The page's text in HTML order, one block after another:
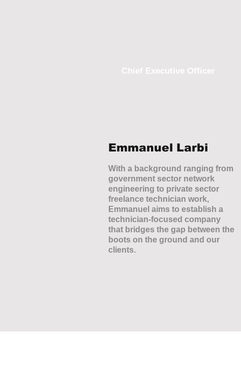
Chief Executive Officer
Emmanuel Larbi
With a background ranging from
government sector network
engineering to private sector
freelance technician work,
Emmanuel aims to establish a
technician-focused company
that bridges the gap between the
boots on the ground and our
clients.